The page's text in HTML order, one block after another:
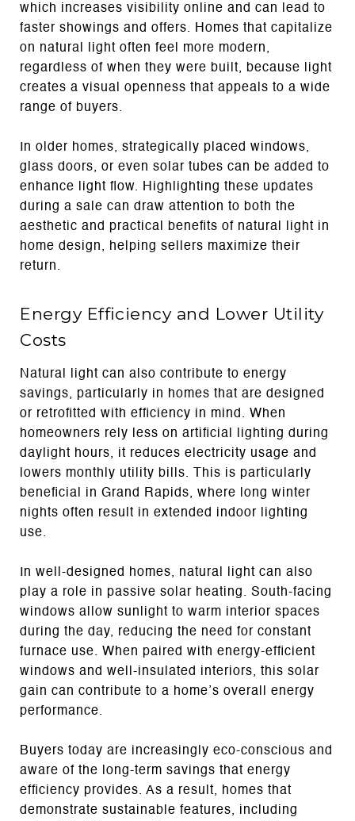
which increases visibility online and can lead to
faster showings and offers. Homes that capitalize
on natural light often feel more modern,
regardless of when they were built, because light
creates a visual openness that appeals to a wide
range of buyers.
In older homes, strategically placed windows,
glass doors, or even solar tubes can be added to
enhance light flow. Highlighting these updates
during a sale can draw attention to both the
aesthetic and practical benefits of natural light in
home design, helping sellers maximize their
return.
Energy Efficiency and Lower Utility
Costs
Natural light can also contribute to energy
savings, particularly in homes that are designed
or retrofitted with efficiency in mind. When
homeowners rely less on artificial lighting during
daylight hours, it reduces electricity usage and
lowers monthly utility bills. This is particularly
beneficial in Grand Rapids, where long winter
nights often result in extended indoor lighting
use.
In well-designed homes, natural light can also
play a role in passive solar heating. South-facing
windows allow sunlight to warm interior spaces
during the day, reducing the need for constant
furnace use. When paired with energy-efficient
windows and well-insulated interiors, this solar
gain can contribute to a home’s overall energy
performance.
Buyers today are increasingly eco-conscious and
aware of the long-term savings that energy
efficiency provides. As a result, homes that
demonstrate sustainable features, including